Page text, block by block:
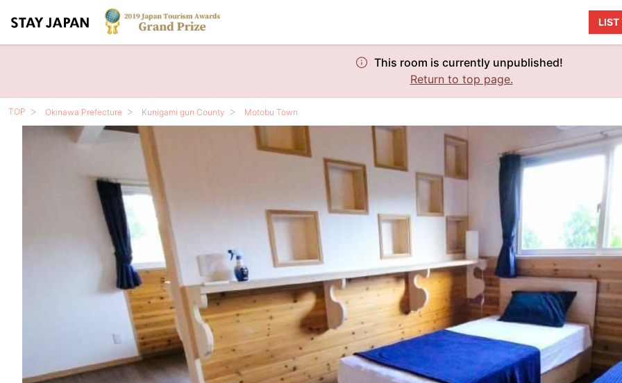
LIST
This room is currently unpublished!
Return to top page.
TOP Okinawa Prefecture Kunigami gun County Motobu Town